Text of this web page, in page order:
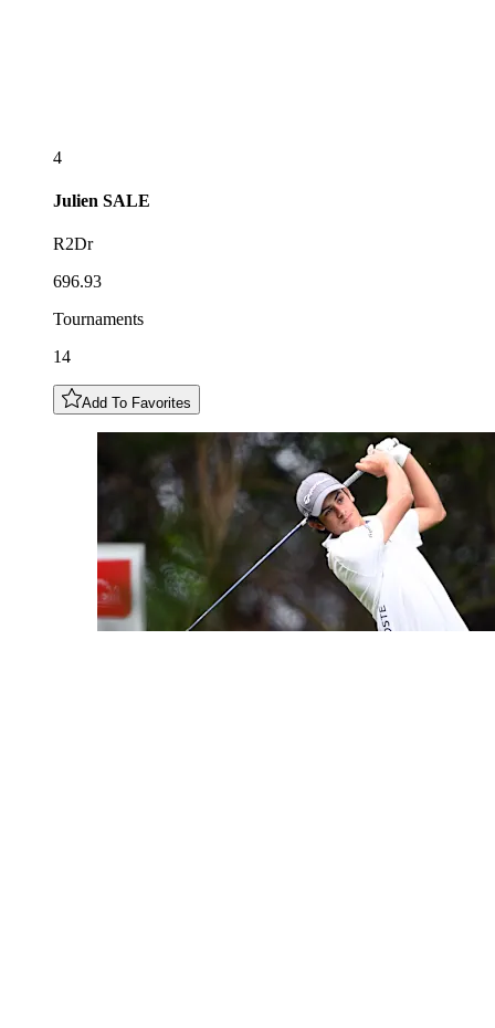
4
Julien SALE
R2Dr
696.93
Tournaments
14
Add To Favorites